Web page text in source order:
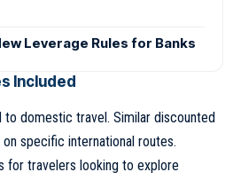
Leverage Rules for Banks
Included
to domestic travel. Similar discounted
specific international routes.
for travelers looking to explore